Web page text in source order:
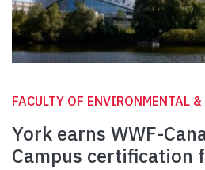
FACULTY OF ENVIRONMENTAL
York earns WWF-
Campus certification